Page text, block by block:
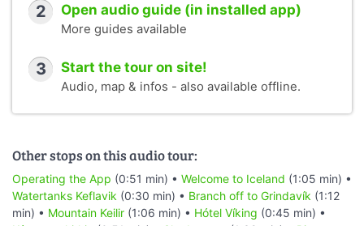
2 Open audio guide (in installed app)
More guides available
3 Start the tour on site!
Audio, map & infos - also available offline.
Other stops on this audio tour:
Operating the App (0:51 min) • Welcome to Iceland (1:05 min) •
Watertanks Keflavik (0:30 min) • Branch off to Grindavík (1:12
min) • Mountain Keilir (1:06 min) • Hótel Víking (0:45 min) •